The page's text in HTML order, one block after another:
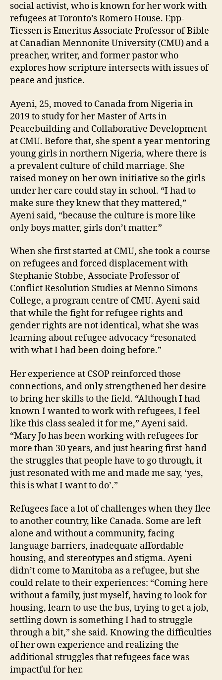
social activist, who is known for her work with
refugees at Toronto’s Romero House. Epp-
Tiessen is Emeritus Associate Professor of Bible
at Canadian Mennonite University (CMU) and a
preacher, writer, and former pastor who
explores how scripture intersects with issues of
peace and justice.
Ayeni, 25, moved to Canada from Nigeria in
2019 to study for her Master of Arts in
Peacebuilding and Collaborative Development
at CMU. Before that, she spent a year mentoring
young girls in northern Nigeria, where there is
a prevalent culture of child marriage. She
raised money on her own initiative so the girls
under her care could stay in school. “I had to
make sure they knew that they mattered,”
Ayeni said, “because the culture is more like
only boys matter, girls don’t matter.”
When she first started at CMU, she took a course
on refugees and forced displacement with
Stephanie Stobbe, Associate Professor of
Conflict Resolution Studies at Menno Simons
College, a program centre of CMU. Ayeni said
that while the fight for refugee rights and
gender rights are not identical, what she was
learning about refugee advocacy “resonated
with what I had been doing before.”
Her experience at CSOP reinforced those
connections, and only strengthened her desire
to bring her skills to the field. “Although I had
known I wanted to work with refugees, I feel
like this class sealed it for me,” Ayeni said.
“Mary Jo has been working with refugees for
more than 30 years, and just hearing first-hand
the struggles that people have to go through, it
just resonated with me and made me say, ‘yes,
this is what I want to do’.”
Refugees face a lot of challenges when they flee
to another country, like Canada. Some are left
alone and without a community, facing
language barriers, inadequate affordable
housing, and stereotypes and stigma. Ayeni
didn’t come to Manitoba as a refugee, but she
could relate to their experiences: “Coming here
without a family, just myself, having to look for
housing, learn to use the bus, trying to get a job,
settling down is something I had to struggle
through a bit,” she said. Knowing the difficulties
of her own experience and realizing the
additional struggles that refugees face was
impactful for her.